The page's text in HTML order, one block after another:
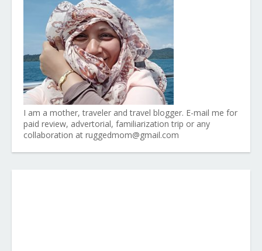
I am a mother, traveler and travel blogger. E-mail me for
paid review, advertorial, familiarization trip or any
collaboration at ruggedmom@gmail.com